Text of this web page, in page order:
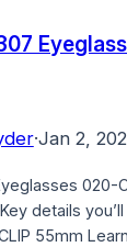
·Jan 2,
020-
details you’ll
55mm